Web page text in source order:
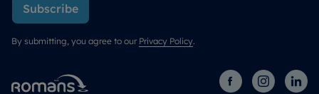
Subscribe
By submitting, you agree to our Privacy Policy.